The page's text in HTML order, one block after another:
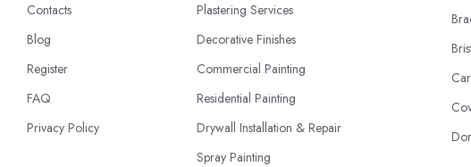
Contacts
Blog
Register
FAQ
Privacy Policy
Plastering Services
Decorative Finishes
Commercial Painting
Residential Painting
Drywall Installation & Repair
Spray Painting